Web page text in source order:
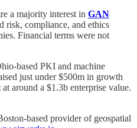
a majority interest in GAN
risk, compliance, and ethics
Financial terms were not
based PKI and machine
just under $500m in growth
at around a $1.3b enterprise value.
based provider of geospatial